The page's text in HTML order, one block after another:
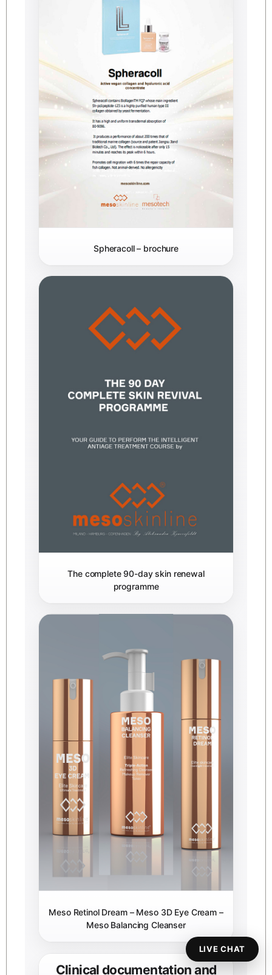
Spheracoll – brochure
The complete 90-day skin renewal
programme
Meso Retinol Dream – Meso 3D Eye Cream –
Meso Balancing Cleanser
Clinical documentation and
LIVE CHAT